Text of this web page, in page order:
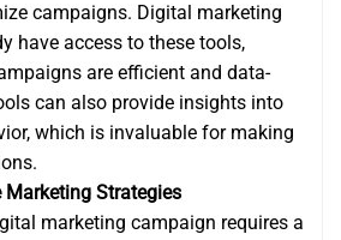
campaigns. Digital marketing
have access to these tools,
are efficient and data-
can also provide insights into
which is invaluable for making
Marketing Strategies
marketing campaign requires a